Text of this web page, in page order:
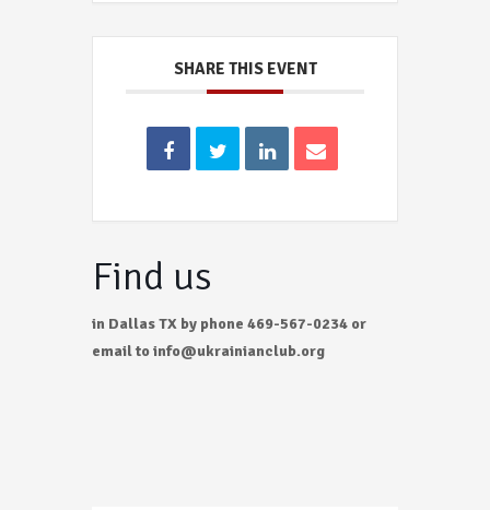
SHARE THIS EVENT
Find us
in Dallas TX by phone 469-567-0234 or
email to info@ukrainianclub.org